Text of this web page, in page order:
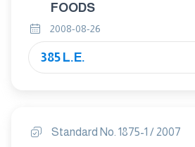
FOODS
2008-08-26
385 L.E.
Standard No. 1875-1 / 2007